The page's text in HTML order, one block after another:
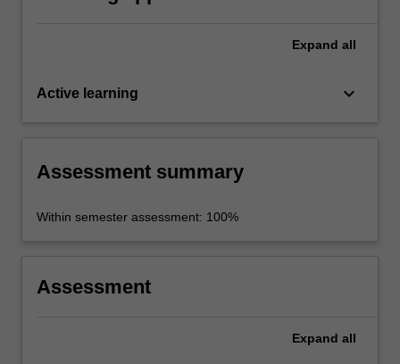
Expand all
Active learning keyboard_arrow_down
Assessment summary
Within semester assessment: 100%
Assessment
Expand all